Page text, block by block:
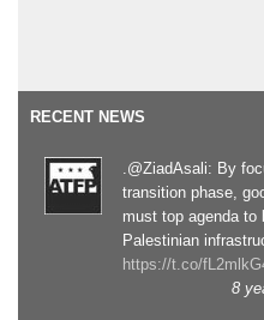
RECENT NEWS
.@ZiadAsali: By
transition phase,
must top agenda to
Palestinian
https://t.co/
8